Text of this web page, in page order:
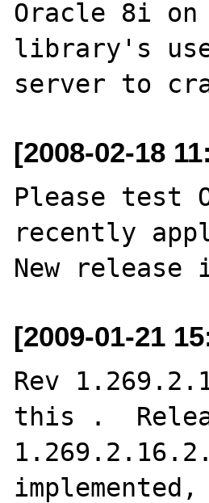
Oracle 8i on
library's use
[2008-02-18
Please test
recently
[2009-01-21
Rev
this .